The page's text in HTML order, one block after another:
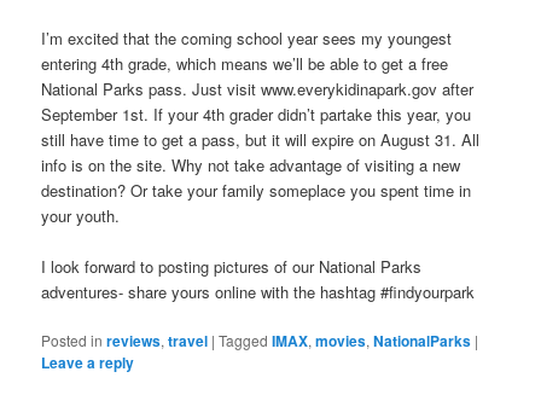
I’m excited that the coming school year sees my youngest
entering 4th grade, which means we’ll be able to get a free
National Parks pass. Just visit www.everykidinapark.gov after
September 1st. If your 4th grader didn’t partake this year, you
still have time to get a pass, but it will expire on August 31. All
info is on the site. Why not take advantage of visiting a new
destination? Or take your family someplace you spent time in
your youth.
I look forward to posting pictures of our National Parks
adventures- share yours online with the hashtag #findyourpark
Posted in reviews,travel |Tagged IMAX,movies,NationalParks |
Leave a reply